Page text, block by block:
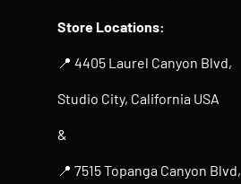
Store Locations:
📍 4405 Laurel Canyon Blvd,
Studio City, California USA
&
📍 7515 Topanga Canyon Blvd,